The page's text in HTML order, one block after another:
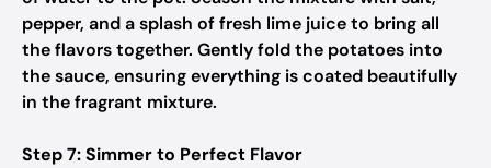
pepper, and a splash of fresh lime juice to bring all
the flavors together. Gently fold the potatoes into
the sauce, ensuring everything is coated beautifully
in the fragrant mixture.
Step 7: Simmer to Perfect Flavor